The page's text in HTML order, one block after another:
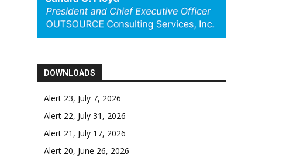
DOWNLOADS
Alert 23, July 7, 2026
Alert 22, July 31, 2026
Alert 21, July 17, 2026
Alert 20, June 26, 2026